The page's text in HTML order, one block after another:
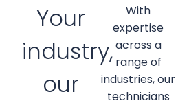
Your
industry,
our
With
expertise
across a
range of
industries, our
technicians